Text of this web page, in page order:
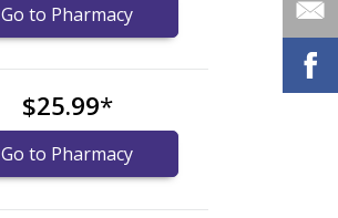
Go to Pharmacy
$25.99*
Go to Pharmacy